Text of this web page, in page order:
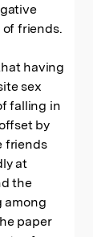
friends.
having
sex
falling in
by
friends
at
the
among
paper